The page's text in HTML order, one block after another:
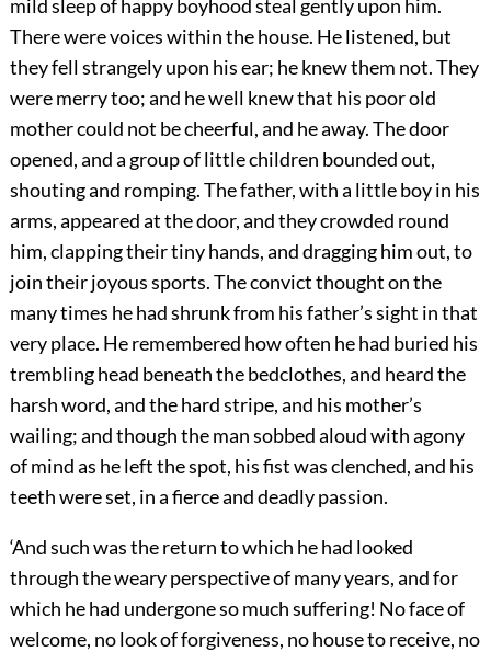
mild sleep of happy boyhood steal gently upon him.
There were voices within the house. He listened, but
they fell strangely upon his ear; he knew them not. They
were merry too; and he well knew that his poor old
mother could not be cheerful, and he away. The door
opened, and a group of little children bounded out,
shouting and romping. The father, with a little boy in his
arms, appeared at the door, and they crowded round
him, clapping their tiny hands, and dragging him out, to
join their joyous sports. The convict thought on the
many times he had shrunk from his father’s sight in that
very place. He remembered how often he had buried his
trembling head beneath the bedclothes, and heard the
harsh word, and the hard stripe, and his mother’s
wailing; and though the man sobbed aloud with agony
of mind as he left the spot, his fist was clenched, and his
teeth were set, in a fierce and deadly passion.
‘And such was the return to which he had looked
through the weary perspective of many years, and for
which he had undergone so much suffering! No face of
welcome, no look of forgiveness, no house to receive, no